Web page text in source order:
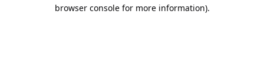
browser console for more information).